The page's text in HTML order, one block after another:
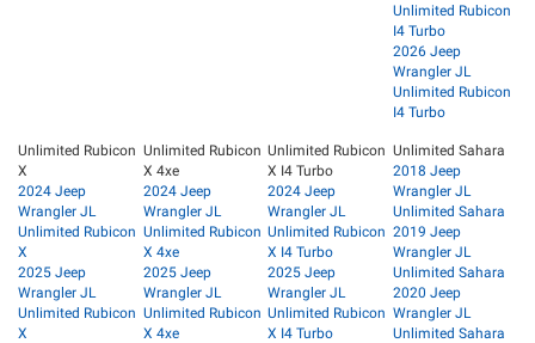
Unlimited Rubicon
I4 Turbo
2026 Jeep
Wrangler JL
Unlimited Rubicon
I4 Turbo
Unlimited Rubicon
X
2024 Jeep
Wrangler JL
Unlimited Rubicon
X
2025 Jeep
Wrangler JL
Unlimited Rubicon
X
Unlimited Rubicon
X 4xe
2024 Jeep
Wrangler JL
Unlimited Rubicon
X 4xe
2025 Jeep
Wrangler JL
Unlimited Rubicon
X 4xe
Unlimited Rubicon
X I4 Turbo
2024 Jeep
Wrangler JL
Unlimited Rubicon
X I4 Turbo
2025 Jeep
Wrangler JL
Unlimited Rubicon
X I4 Turbo
Unlimited Sahara
2018 Jeep
Wrangler JL
Unlimited Sahara
2019 Jeep
Wrangler JL
Unlimited Sahara
2020 Jeep
Wrangler JL
Unlimited Sahara